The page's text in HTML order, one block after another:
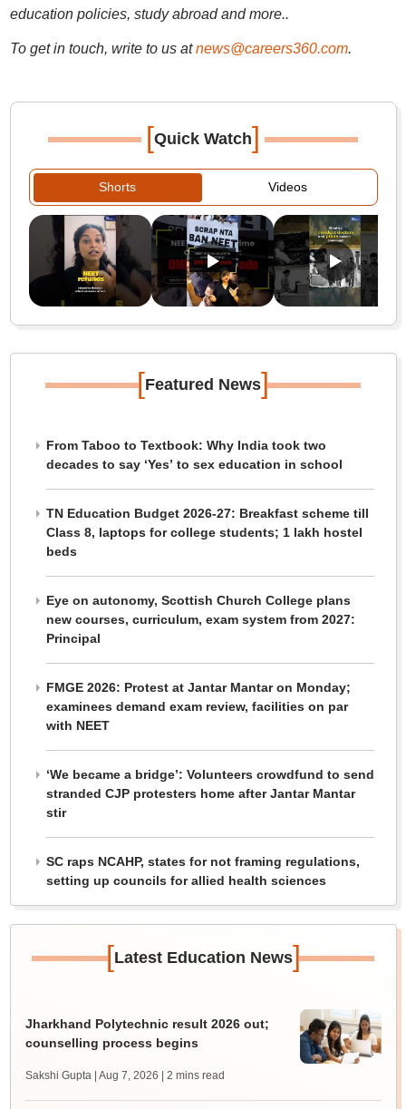
education policies, study abroad and more..
To get in touch, write to us at news@careers360.com.
[Quick Watch]
Shorts Videos
[Featured News]
From Taboo to Textbook: Why India took two
decades to say ‘Yes’ to sex education in school
TN Education Budget 2026-27: Breakfast scheme till
Class 8, laptops for college students; 1 lakh hostel
beds
Eye on autonomy, Scottish Church College plans
new courses, curriculum, exam system from 2027:
Principal
FMGE 2026: Protest at Jantar Mantar on Monday;
examinees demand exam review, facilities on par
with NEET
‘We became a bridge’: Volunteers crowdfund to send
stranded CJP protesters home after Jantar Mantar
stir
SC raps NCAHP, states for not framing regulations,
setting up councils for allied health sciences
[Latest Education News]
Jharkhand Polytechnic result 2026 out;
counselling process begins
Sakshi Gupta | Aug 7, 2026 | 2 mins read